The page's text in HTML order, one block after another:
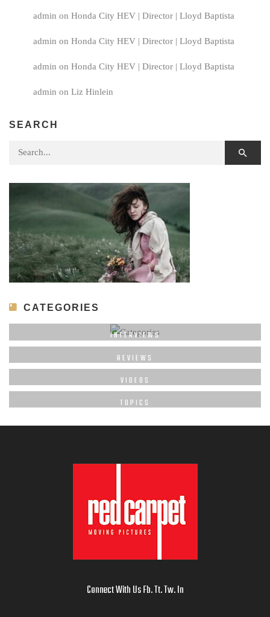
admin on Honda City HEV | Director | Lloyd Baptista
admin on Honda City HEV | Director | Lloyd Baptista
admin on Honda City HEV | Director | Lloyd Baptista
admin on Liz Hinlein
SEARCH
Search for:
CATEGORIES
INTERVIEWS
REVIEWS
VIDEOS
TOPICS
Connect With UsFb.Tt.Tw.In